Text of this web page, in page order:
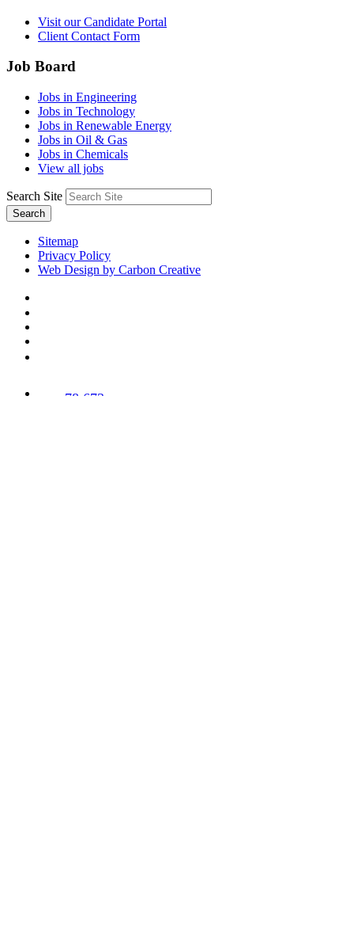
Visit our Candidate Portal
Client Contact Form
Job Board
Jobs in Engineering
Jobs in Technology
Jobs in Renewable Energy
Jobs in Oil & Gas
Jobs in Chemicals
View all jobs
Search Site
Search
Sitemap
Privacy Policy
Web Design by Carbon Creative
78,673